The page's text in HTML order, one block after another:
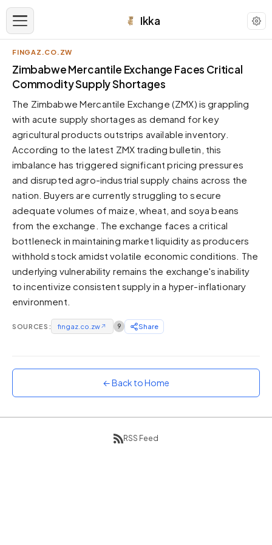
Ikka
APPEARANCE
Neutral
Dark neutral black
Zinc
Cool dark zinc
Warm Newsprint
Warm dark tones
High Contrast
Pure black, sharp contrast
Pure White
Forest
Sunset
Warm orange and red
Neon
Vivid purple and violet
FINGAZ.CO.ZW
Zimbabwe Mercantile Exchange Faces Critical
Commodity Supply Shortages
The Zimbabwe Mercantile Exchange (ZMX) is grappling
with acute supply shortages as demand for key
agricultural products outstrips available inventory.
According to the latest ZMX trading bulletin, this
imbalance has triggered significant pricing pressures
and disrupted agro-industrial supply chains across the
nation. Buyers are currently struggling to secure
adequate volumes of maize, wheat, and soya beans
from the exchange. The exchange faces a critical
bottleneck in maintaining market liquidity as producers
withhold stock amidst volatile economic conditions. The
underlying vulnerability remains the exchange's inability
to incentivize consistent supply in a hyper-inflationary
environment.
SOURCES: fingaz.co.zw↗ 9 Share
← Back to Home
RSS Feed